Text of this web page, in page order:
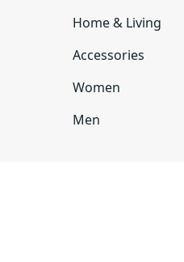
Home & Living
Accessories
Women
Men